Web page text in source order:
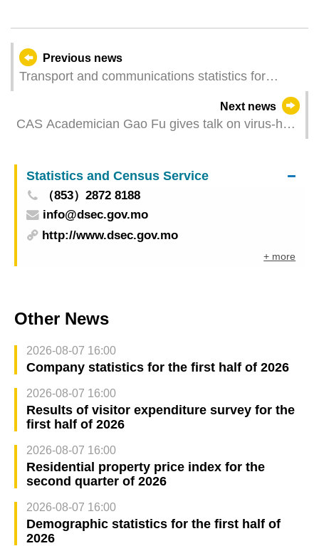
Previous news
Transport and communications statistics for
Next news
CAS Academician Gao Fu gives talk on virus-host
Statistics and Census Service
（853）2872 8188
info@dsec.gov.mo
http://www.dsec.gov.mo
+ more
Other News
2026-08-07 16:00
Company statistics for the first half of 2026
2026-08-07 16:00
Results of visitor expenditure survey for the
first half of 2026
2026-08-07 16:00
Residential property price index for the
second quarter of 2026
2026-08-07 16:00
Demographic statistics for the first half of
2026